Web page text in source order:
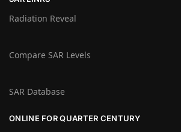
Radiation Reveal
Compare SAR Levels
SAR Database
ONLINE FOR QUARTER CENTURY